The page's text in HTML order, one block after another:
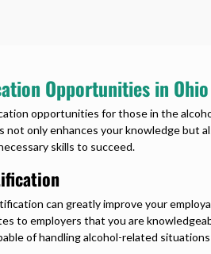
Opportunities in Ohio
opportunities for those in the
not only enhances your knowledge but
skills to succeed.
can greatly improve your
to employers that you are
of handling alcohol-related